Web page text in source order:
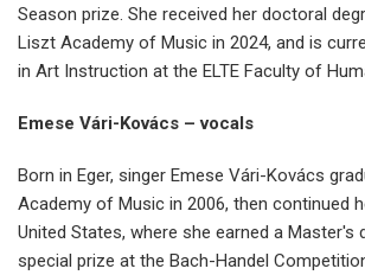
Season prize. She received her doctoral
Liszt Academy of Music in 2024, and is
in Art Instruction at the ELTE Faculty of
Emese Vári-Kovács – vocals
Born in Eger, singer Emese Vári-Kovács
Academy of Music in 2006, then continued
United States, where she earned a Master's
special prize at the Bach-Handel